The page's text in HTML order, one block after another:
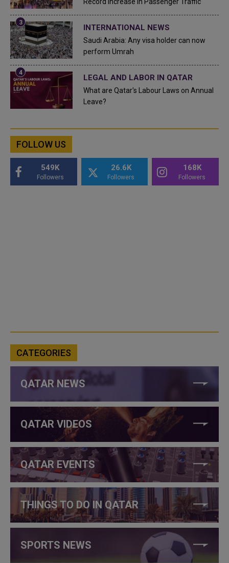
INTERNATIONAL NEWS
Saudi Arabia: Any visa holder can now
perform Umrah
LEGAL AND LABOR IN QATAR
What are Qatar's Labour Laws on Annual
Leave?
FOLLOW US
549K
Followers
26.6K
Followers
168K
Followers
CATEGORIES
QATAR NEWS
QATAR VIDEOS
QATAR EVENTS
THINGS TO DO IN QATAR
SPORTS NEWS